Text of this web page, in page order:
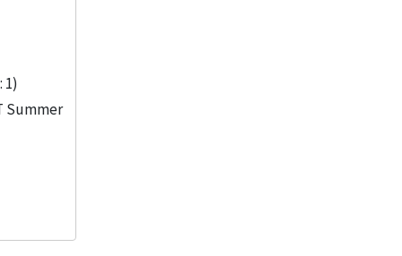
Summer